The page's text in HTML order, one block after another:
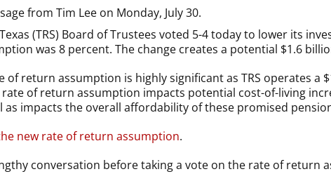
from Tim Lee on Monday, July 30.
(TRS) Board of Trustees voted 5-4 today to lower its
was 8 percent. The change creates a potential $1.6
of return assumption is highly significant as TRS operates
of return assumption impacts potential cost-of-living
as impacts the overall affordability of these promised
new rate of return assumption.
conversation before taking a vote on the rate of return